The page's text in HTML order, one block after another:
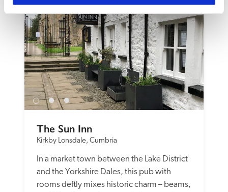
The Sun Inn
Kirkby Lonsdale, Cumbria
In a market town between the Lake District
and the Yorkshire Dales, this pub with
rooms deftly mixes historic charm – beams,